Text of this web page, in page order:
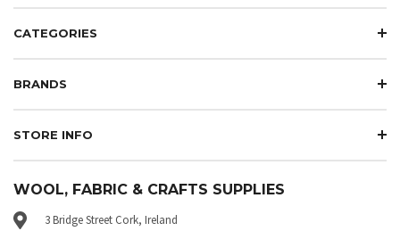
CATEGORIES
BRANDS
STORE INFO
WOOL, FABRIC & CRAFTS SUPPLIES
3 Bridge Street Cork, Ireland